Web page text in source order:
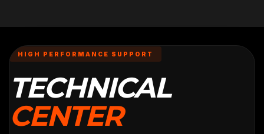
HIGH PERFORMANCE SUPPORT
TECHNICAL
CENTER